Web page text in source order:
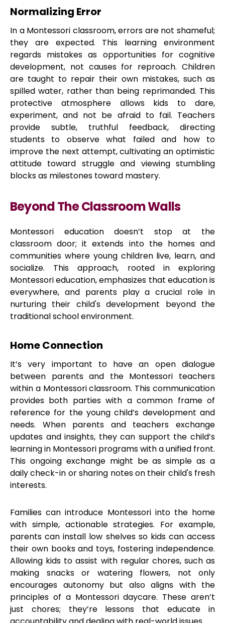
Normalizing Error
In a Montessori classroom, errors are not shameful;
they are expected. This learning environment
regards mistakes as opportunities for cognitive
development, not causes for reproach. Children
are taught to repair their own mistakes, such as
spilled water, rather than being reprimanded. This
protective atmosphere allows kids to dare,
experiment, and not be afraid to fail. Teachers
provide subtle, truthful feedback, directing
students to observe what failed and how to
improve the next attempt, cultivating an optimistic
attitude toward struggle and viewing stumbling
blocks as milestones toward mastery.
Beyond The Classroom Walls
Montessori education doesn’t stop at the
classroom door; it extends into the homes and
communities where young children live, learn, and
socialize. This approach, rooted in exploring
Montessori education, emphasizes that education is
everywhere, and parents play a crucial role in
nurturing their child's development beyond the
traditional school environment.
Home Connection
It’s very important to have an open dialogue
between parents and the Montessori teachers
within a Montessori classroom. This communication
provides both parties with a common frame of
reference for the young child’s development and
needs. When parents and teachers exchange
updates and insights, they can support the child’s
learning in Montessori programs with a unified front.
This ongoing exchange might be as simple as a
daily check-in or sharing notes on their child's fresh
interests.
Families can introduce Montessori into the home
with simple, actionable strategies. For example,
parents can install low shelves so kids can access
their own books and toys, fostering independence.
Allowing kids to assist with regular chores, such as
making snacks or watering flowers, not only
encourages autonomy but also aligns with the
principles of a Montessori daycare. These aren’t
just chores; they’re lessons that educate in